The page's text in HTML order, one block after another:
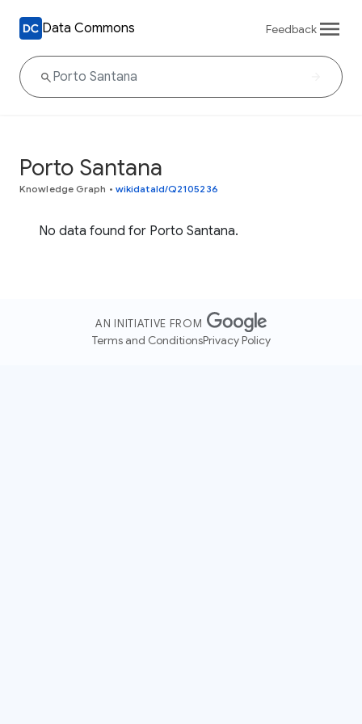
Data Commons Feedback
Porto Santana
Knowledge Graph • wikidataId/Q2105236
No data found for Porto Santana.
AN INITIATIVE FROM
Terms and ConditionsPrivacy Policy